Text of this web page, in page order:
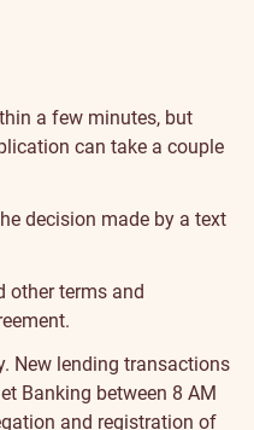
a few minutes, but
can take a couple
decision made by a text
other terms and
New lending transactions
Banking between 8 AM
and registration of